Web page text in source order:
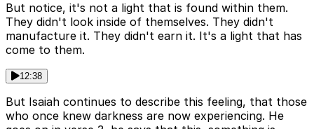
But notice, it's not a light that is found within them.
They didn't look inside of themselves. They didn't
manufacture it. They didn't earn it. It's a light that has
come to them.
12:38
But Isaiah continues to describe this feeling, that those
who once knew darkness are now experiencing. He